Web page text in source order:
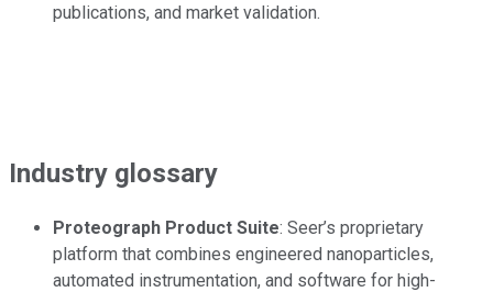
publications, and market validation.
Industry glossary
Proteograph Product Suite: Seer’s proprietary
platform that combines engineered nanoparticles,
automated instrumentation, and software for high-